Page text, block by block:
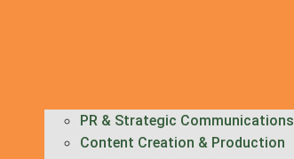
PR & Strategic Communications
Content Creation & Production